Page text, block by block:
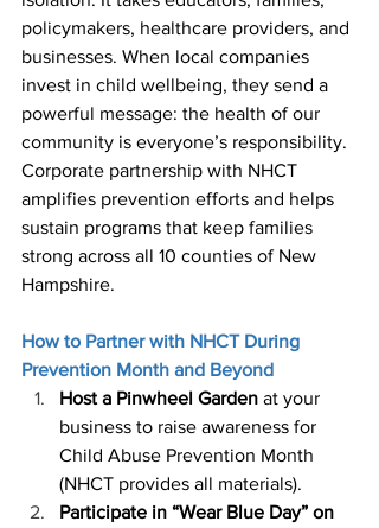
policymakers, healthcare providers, and
businesses. When local companies
invest in child wellbeing, they send a
powerful message: the health of our
community is everyone’s responsibility.
Corporate partnership with NHCT
amplifies prevention efforts and helps
sustain programs that keep families
strong across all 10 counties of New
Hampshire.
How to Partner with NHCT During
Prevention Month and Beyond
Host a Pinwheel Garden at your
business to raise awareness for
Child Abuse Prevention Month
(NHCT provides all materials).
Participate in “Wear Blue Day” on